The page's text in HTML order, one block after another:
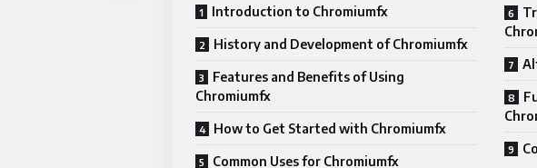
Introduction to Chromiumfx
History and Development of Chromiumfx
Features and Benefits of Using
Chromiumfx
How to Get Started with Chromiumfx
Common Uses for Chromiumfx